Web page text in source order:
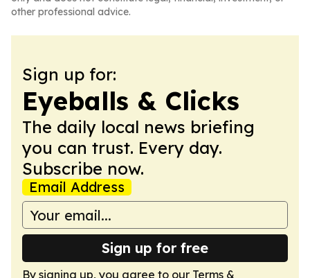
other professional advice.
Sign up for:
Eyeballs & Clicks
The daily local news briefing
you can trust. Every day.
Subscribe now.
Email Address
Sign up for free
By signing up, you agree to our Terms &